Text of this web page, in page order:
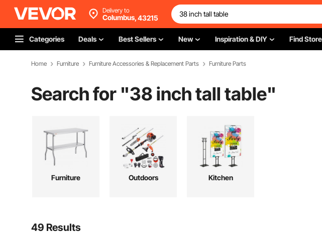
Delivery to
Columbus,43215
Categories Deals Best Sellers New Inspiration & DIY Find
Home Furniture Furniture Accessories & Replacement Parts Furniture Parts
Search for "38 inch tall table"
Furniture Outdoors Kitchen
49 Results